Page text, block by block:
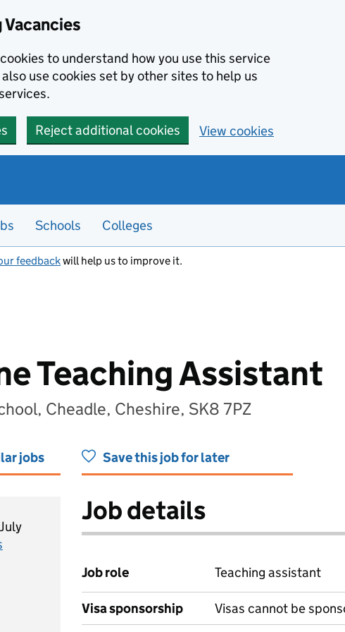
Vacancies
to understand how you use this service
use cookies set by other sites to help us
Reject additional cookies View cookies
Schools Colleges
feedbackwill help us to improve it.
Teaching Assistant
Cheadle, Cheshire, SK8 7PZ
jobs Save this job for later
Job details
Job role Teaching assistant
Visa sponsorship Visas cannot be